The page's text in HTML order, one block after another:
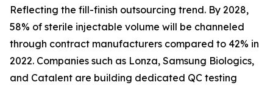
Reflecting the fill-finish outsourcing trend. By 2028,
58% of sterile injectable volume will be channeled
through contract manufacturers compared to 42% in
2022. Companies such as Lonza, Samsung Biologics,
and Catalent are building dedicated QC testing